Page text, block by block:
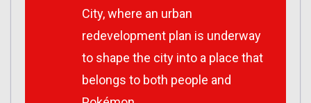
City, where an urban
redevelopment plan is underway
to shape the city into a place that
belongs to both people and